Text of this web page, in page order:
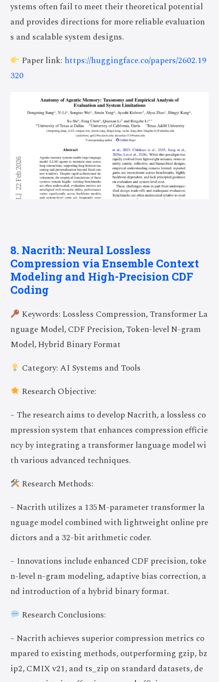
ystems often fail to meet their theoretical potential
and provides directions for more reliable evaluation
s and scalable system designs.
Paper link: https://huggingface.co/papers/2602.19
320
8. Nacrith: Neural Lossless
Compression via Ensemble Context
Modeling and High-Precision CDF
Coding
Keywords: Lossless Compression, Transformer La
nguage Model, CDF Precision, Token-level N-gram
Model, Hybrid Binary Format
Category: AI Systems and Tools
Research Objective:
– The research aims to develop Nacrith, a lossless co
mpression system that enhances compression efficie
ncy by integrating a transformer language model wi
th various advanced techniques.
Research Methods:
– Nacrith utilizes a 135M-parameter transformer la
nguage model combined with lightweight online pre
dictors and a 32-bit arithmetic coder.
– Innovations include enhanced CDF precision, toke
n-level n-gram modeling, adaptive bias correction, a
nd introduction of a hybrid binary format.
Research Conclusions:
– Nacrith achieves superior compression metrics co
mpared to existing methods, outperforming gzip, bz
ip2, CMIX v21, and ts_zip on standard datasets, de